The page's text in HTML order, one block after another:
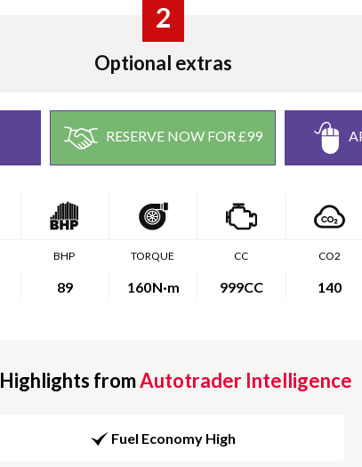
2
Optional extras
RESERVE NOW FOR £99
BHP
89
TORQUE
160N·m
CC
999CC
CO2
140
Highlights fromAutotrader Intelligence
Fuel Economy High